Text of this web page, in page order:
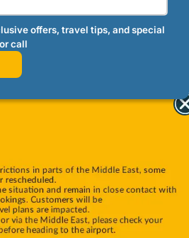
offers, travel tips, and special
call